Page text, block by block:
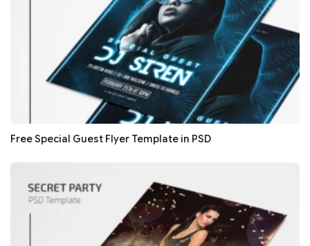
Free Special Guest Flyer Template in PSD